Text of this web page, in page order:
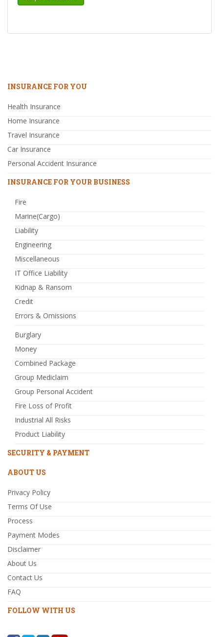
INSURANCE FOR YOU
Health Insurance
Home Insurance
Travel Insurance
Car Insurance
Personal Accident Insurance
INSURANCE FOR YOUR BUSINESS
Fire
Marine(Cargo)
Liability
Engineering
Miscellaneous
IT Office Liability
Kidnap & Ransom
Credit
Errors & Omissions
Burglary
Money
Combined Package
Group Mediclaim
Group Personal Accident
Fire Loss of Profit
Industrial All Risks
Product Liability
SECURITY & PAYMENT
ABOUT US
Privacy Policy
Terms Of Use
Process
Payment Modes
Disclaimer
About Us
Contact Us
FAQ
FOLLOW WITH US